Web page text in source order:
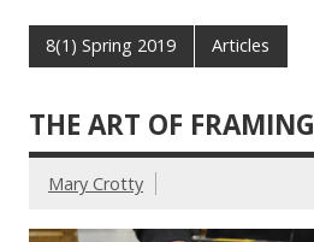
8(1) Spring 2019 Articles
THE ART OF FRAMING
Mary Crotty